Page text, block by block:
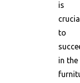
is
to
in the